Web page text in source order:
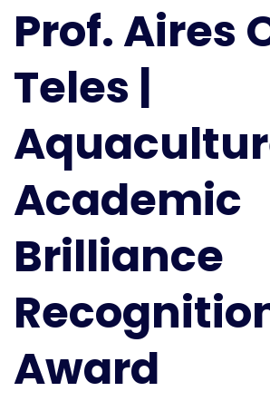
Prof. Aires
Teles |
Academic
Brilliance
Award